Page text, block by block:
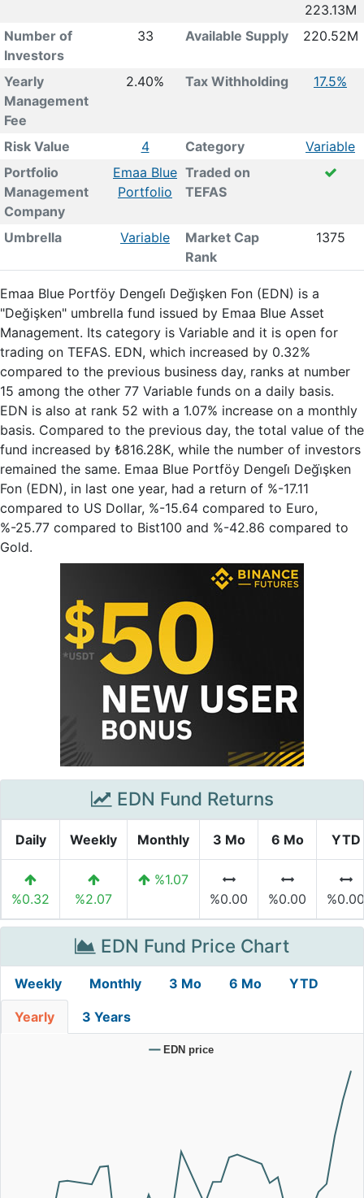
223.13M
Number of
Investors
33 Available Supply 220.52M
Yearly
Management
Fee
2.40% Tax Withholding 17.5%
Risk Value 4 Category
Variable
Portfolio
Management
Company
Emaa Blue
Portfolio
Traded on
TEFAS
Umbrella Variable
Market Cap
Rank
1375
Emaa Blue Portföy Dengeli̇ Deği̇şken Fon (EDN) is a
"Değişken" umbrella fund issued by Emaa Blue Asset
Management. Its category is Variable and it is open for
trading on TEFAS. EDN, which increased by 0.32%
compared to the previous business day, ranks at number
15 among the other 77 Variable funds on a daily basis.
EDN is also at rank 52 with a 1.07% increase on a monthly
basis. Compared to the previous day, the total value of the
fund increased by ₺816.28K, while the number of investors
remained the same. Emaa Blue Portföy Dengeli̇ Deği̇şken
Fon (EDN), in last one year, had a return of %-17.11
compared to US Dollar, %-15.64 compared to Euro,
%-25.77 compared to Bist100 and %-42.86 compared to
Gold.
EDN Fund Returns
Daily Weekly Monthly 3 Mo 6 Mo YTD
%0.32 %2.07
%1.07
%0.00
%0.00 %0.00
EDN Fund Price Chart
Weekly Monthly 3 Mo 6 Mo YTD
Yearly 3 Years